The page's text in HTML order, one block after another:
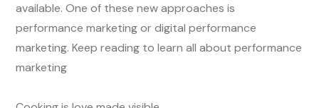
available. One of these new approaches is
performance marketing or digital performance
marketing. Keep reading to learn all about performance
marketing